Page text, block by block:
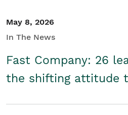
May 8, 2026
In The News
Fast Company: 26
the shifting attitude